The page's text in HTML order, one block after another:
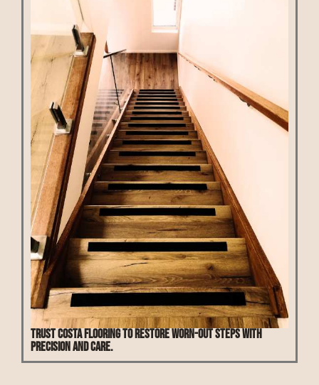
Trust Costa Flooring to restore worn-out steps with
precision and care.